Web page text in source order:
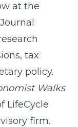
at the
tax
policy.
Walks
LifeCycle
firm.